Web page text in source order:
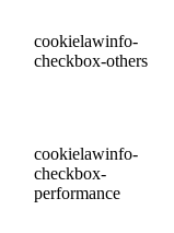
cookielawinfo-
checkbox-others
cookielawinfo-
checkbox-
performance